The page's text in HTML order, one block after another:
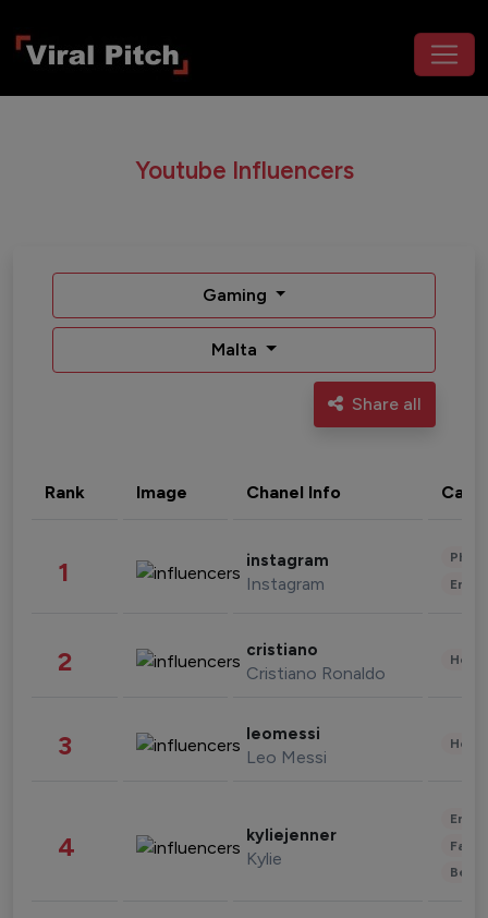
Youtube Influencers
Gaming
Malta
Share all
Rank Image Chanel Info
1 instagram
Instagram
2 cristiano
Cristiano Ronaldo
3 leomessi
Leo Messi
4 kyliejenner
Kylie